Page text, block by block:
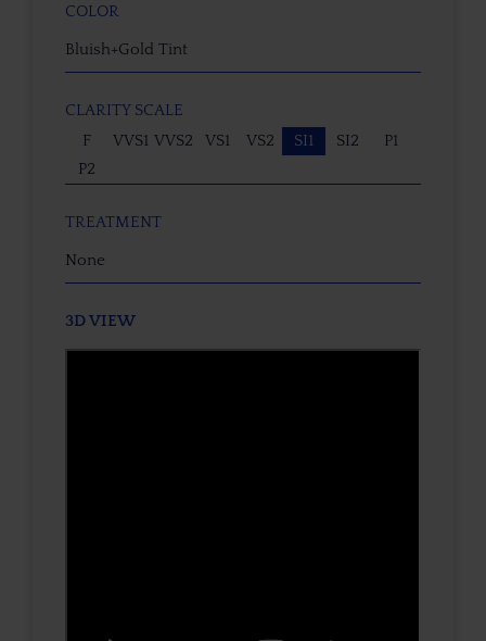
COLOR
Bluish+Gold Tint
CLARITY SCALE
F
VVS1 VVS2 VS1 VS2 SI1 SI2
P1
P2
TREATMENT
None
3D VIEW